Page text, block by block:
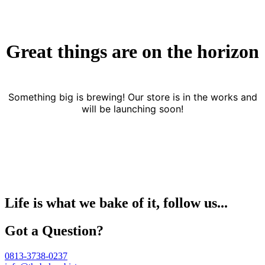
Great things are on the horizon
Something big is brewing! Our store is in the works and
will be launching soon!
Life is what we bake of it, follow us...
Got a Question?
0813-3738-0237